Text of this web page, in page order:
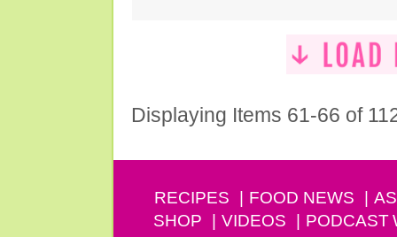
Displaying Items 61-66 of
RECIPES FOOD NEWS
SHOP
VIDEOS PODCAST